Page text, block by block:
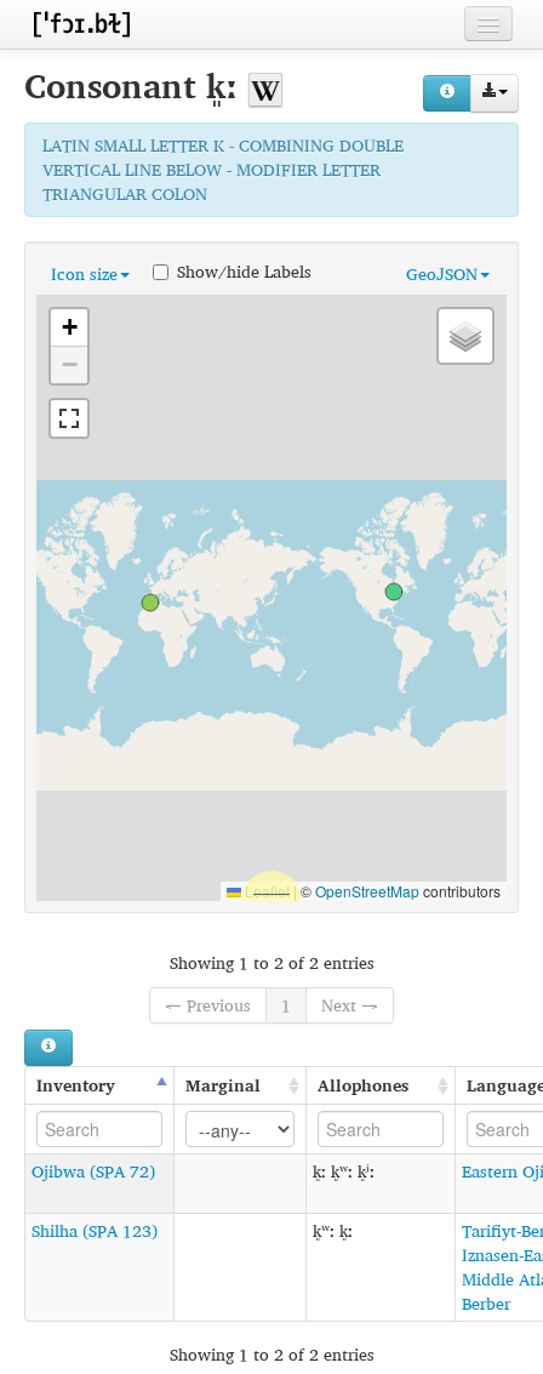
Home
Contributors
Inventories
Languages
Segments
Sources
Conventions
FAQ
Consonantk͈ː
LATIN SMALL LETTER K - COMBINING DOUBLE
VERTICAL LINE BELOW - MODIFIER LETTER
TRIANGULAR COLON
Icon size GeoJSON
Show/hide Labels
+
−
Leaflet |©OpenStreetMapcontributors
Showing 1 to 2 of 2 entries
← Previous
1 Next →
Inventory Marginal Allophones
Ojibwa (SPA 72) k͈ː k͈ʷː k͈ʲː Eastern
Shilha (SPA 123) k͈ʷː k͈ː
Tarifiyt-
Iznasen-
Middle
Berber
Showing 1 to 2 of 2 entries